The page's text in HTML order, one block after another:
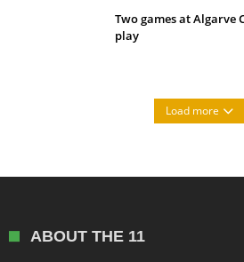
Two games at Algarve
play
Load more
ABOUT THE 11